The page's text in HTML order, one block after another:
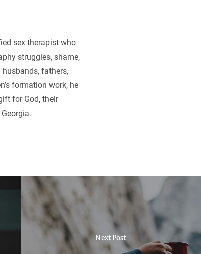
sex therapist who
struggles, shame,
fathers,
formation work, he
for God, their
Next Post